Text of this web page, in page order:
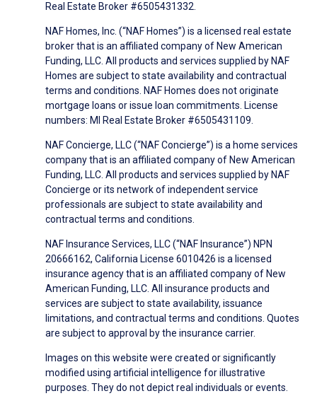
Real Estate Broker #6505431332.
NAF Homes, Inc. (“NAF Homes”) is a licensed real estate
broker that is an affiliated company of New American
Funding, LLC. All products and services supplied by NAF
Homes are subject to state availability and contractual
terms and conditions. NAF Homes does not originate
mortgage loans or issue loan commitments. License
numbers: MI Real Estate Broker #6505431109.
NAF Concierge, LLC (“NAF Concierge”) is a home services
company that is an affiliated company of New American
Funding, LLC. All products and services supplied by NAF
Concierge or its network of independent service
professionals are subject to state availability and
contractual terms and conditions.
NAF Insurance Services, LLC (“NAF Insurance”) NPN
20666162, California License 6010426 is a licensed
insurance agency that is an affiliated company of New
American Funding, LLC. All insurance products and
services are subject to state availability, issuance
limitations, and contractual terms and conditions. Quotes
are subject to approval by the insurance carrier.
Images on this website were created or significantly
modified using artificial intelligence for illustrative
purposes. They do not depict real individuals or events.